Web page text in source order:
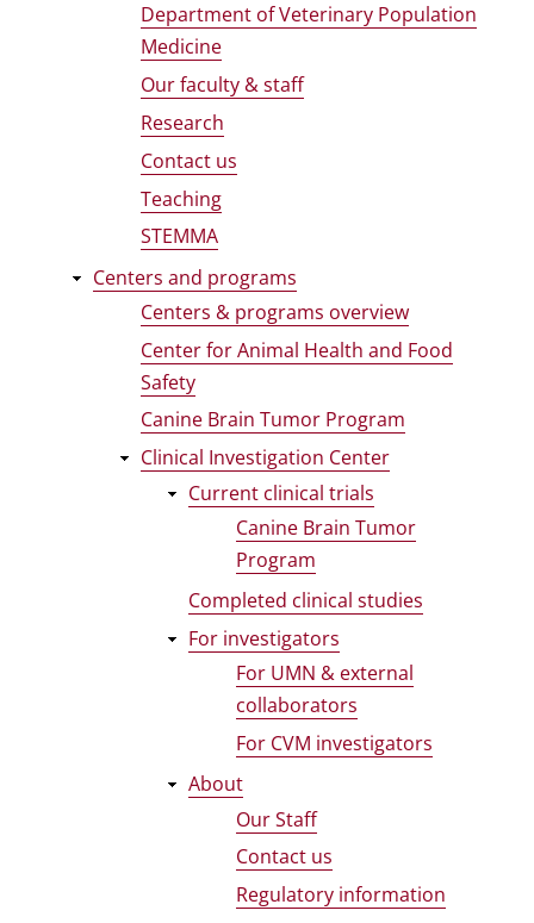
Department of Veterinary Population
Medicine
Our faculty & staff
Research
Contact us
Teaching
STEMMA
Centers and programs
Centers & programs overview
Center for Animal Health and Food
Safety
Canine Brain Tumor Program
Clinical Investigation Center
Current clinical trials
Canine Brain Tumor
Program
Completed clinical studies
For investigators
For UMN & external
collaborators
For CVM investigators
About
Our Staff
Contact us
Regulatory information